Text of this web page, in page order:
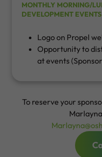
MONTHLY MORNING/
DEVELOPMENT
Logo on Propel
Opportunity to
at events
To reserve your